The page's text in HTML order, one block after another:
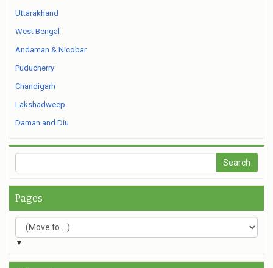
Uttarakhand
West Bengal
Andaman & Nicobar
Puducherry
Chandigarh
Lakshadweep
Daman and Diu
Pages
▼